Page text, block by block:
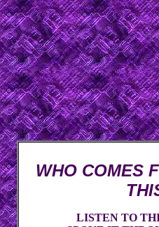
WHO COMES
LISTEN TO